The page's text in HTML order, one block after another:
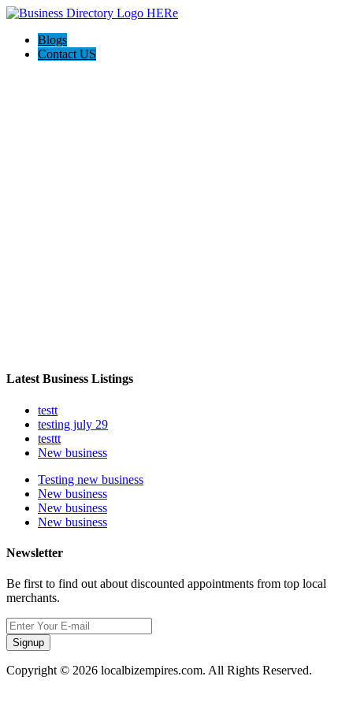
Blogs
Contact US
Latest Business Listings
testt
testing july 29
testtt
New business
Testing new business
New business
New business
New business
Newsletter
Be first to find out about discounted appointments from top local
merchants.
Signup
Copyright © 2026 localbizempires.com. All Rights Reserved.